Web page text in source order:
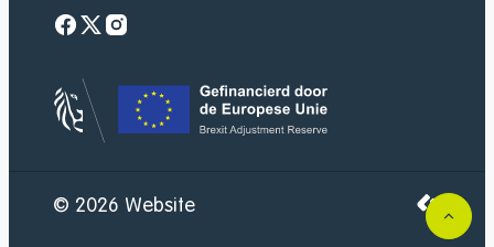
Facebook
TwitterInstagram
© 2026 Website
LCP nv
to